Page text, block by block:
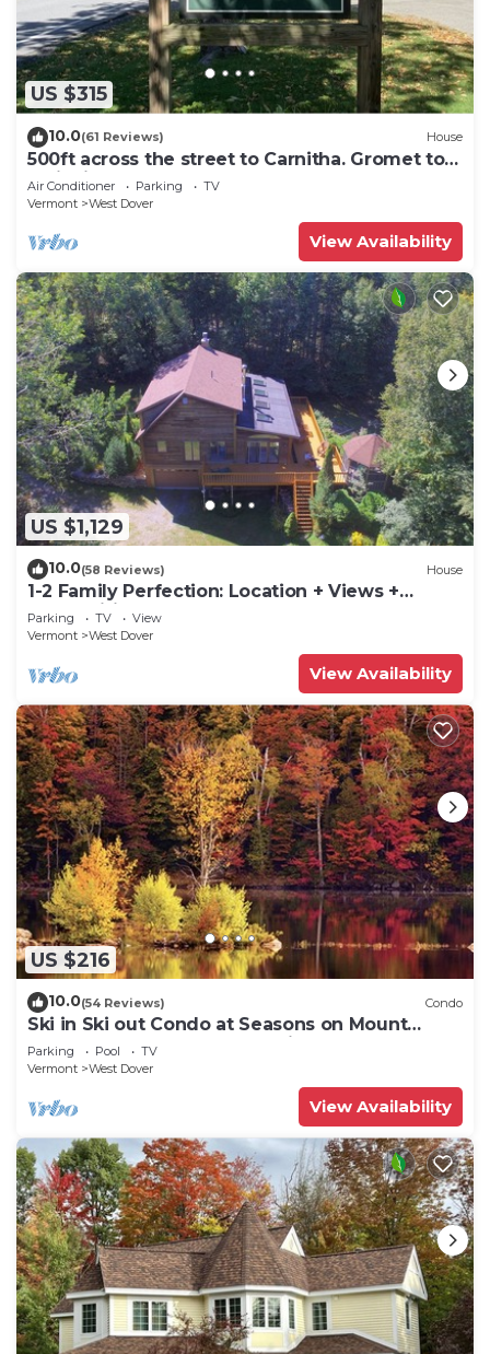
US $315
10.0(61 Reviews) House
500ft across the street to Carnitha. Gromet to
main lift or take Moover to Base
Air Conditioner Parking
TV
Vermont
West Dover
View Availability
US $1,129
10.0(58 Reviews) House
1-2 Family Perfection: Location + Views +
Ammenities = Value
Parking TV
View
Vermont
West Dover
View Availability
US $216
10.0(54 Reviews) Condo
Ski in Ski out Condo at Seasons on Mount
Snow Hosted by Dean and Tina
Parking Pool
TV
Vermont
West Dover
View Availability